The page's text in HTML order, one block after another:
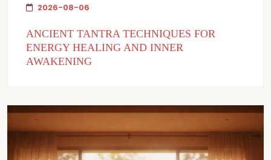
2026-08-06
ANCIENT TANTRA TECHNIQUES FOR
ENERGY HEALING AND INNER
AWAKENING